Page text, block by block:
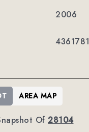
2006
4361781
Of 28104
AREA MAP